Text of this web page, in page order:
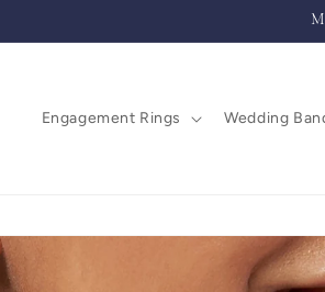
Engagement Rings Wedding